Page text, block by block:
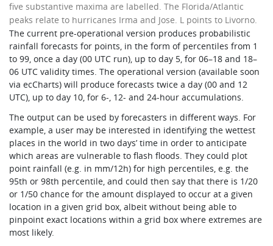
five substantive maxima are labelled. The Florida/Atlantic
peaks relate to hurricanes Irma and Jose. L points to Livorno.
The current pre-operational version produces probabilistic
rainfall forecasts for points, in the form of percentiles from 1
to 99, once a day (00 UTC run), up to day 5, for 06–18 and 18–
06 UTC validity times. The operational version (available soon
via ecCharts) will produce forecasts twice a day (00 and 12
UTC), up to day 10, for 6-, 12- and 24-hour accumulations.
The output can be used by forecasters in different ways. For
example, a user may be interested in identifying the wettest
places in the world in two days’ time in order to anticipate
which areas are vulnerable to flash floods. They could plot
point rainfall (e.g. in mm/12h) for high percentiles, e.g. the
95th or 98th percentile, and could then say that there is 1/20
or 1/50 chance for the amount displayed to occur at a given
location in a given grid box, albeit without being able to
pinpoint exact locations within a grid box where extremes are
most likely.